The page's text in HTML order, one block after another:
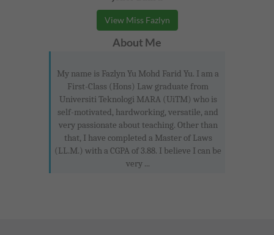
View Miss Fazlyn
About Me
My name is Fazlyn Yu Mohd Farid Yu. I am a
First-Class (Hons) Law graduate from
Universiti Teknologi MARA (UiTM) who is
self-motivated, hardworking, versatile, and
very passionate about teaching. Other than
that, I have completed a Master of Laws
(LL.M.) with a CGPA of 3.88. I believe I can be
very ...